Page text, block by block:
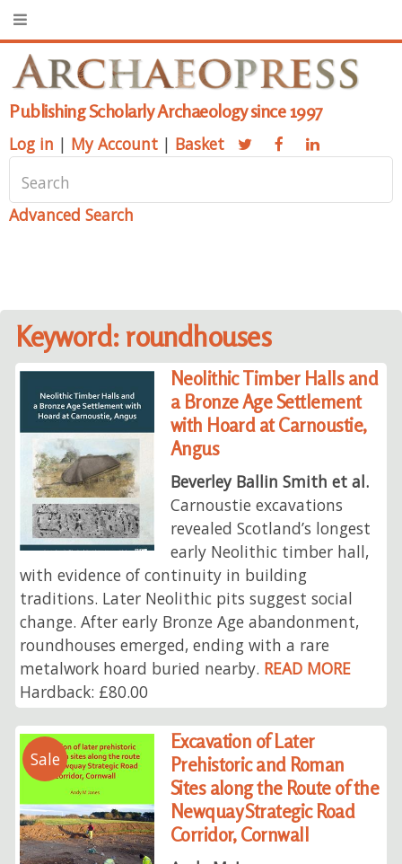
Publishing Scholarly Archaeology since 1997
Log in | My Account | Basket
Advanced Search
Keyword: roundhouses
Neolithic Timber Halls and
a Bronze Age Settlement
with Hoard at Carnoustie,
Angus
Beverley Ballin Smith et al.
Carnoustie excavations
revealed Scotland’s longest
early Neolithic timber hall,
with evidence of continuity in building
traditions. Later Neolithic pits suggest social
change. After early Bronze Age abandonment,
roundhouses emerged, ending with a rare
metalwork hoard buried nearby. READ MORE
Hardback: £80.00
Sale
Excavation of Later
Prehistoric and Roman
Sites along the Route of the
Newquay Strategic Road
Corridor, Cornwall